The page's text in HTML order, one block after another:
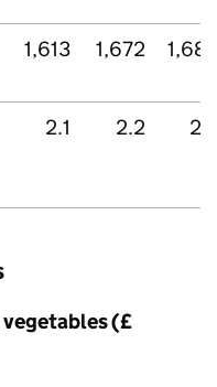
1,613 1,672
2.1 2.2
(£